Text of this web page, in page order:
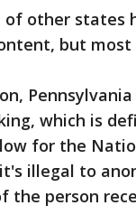
of other states
but
which is
for the
illegal to
the person